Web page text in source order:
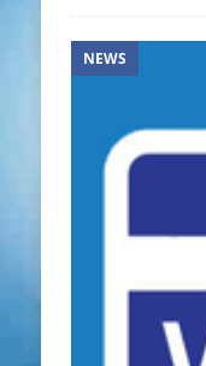
NEWS